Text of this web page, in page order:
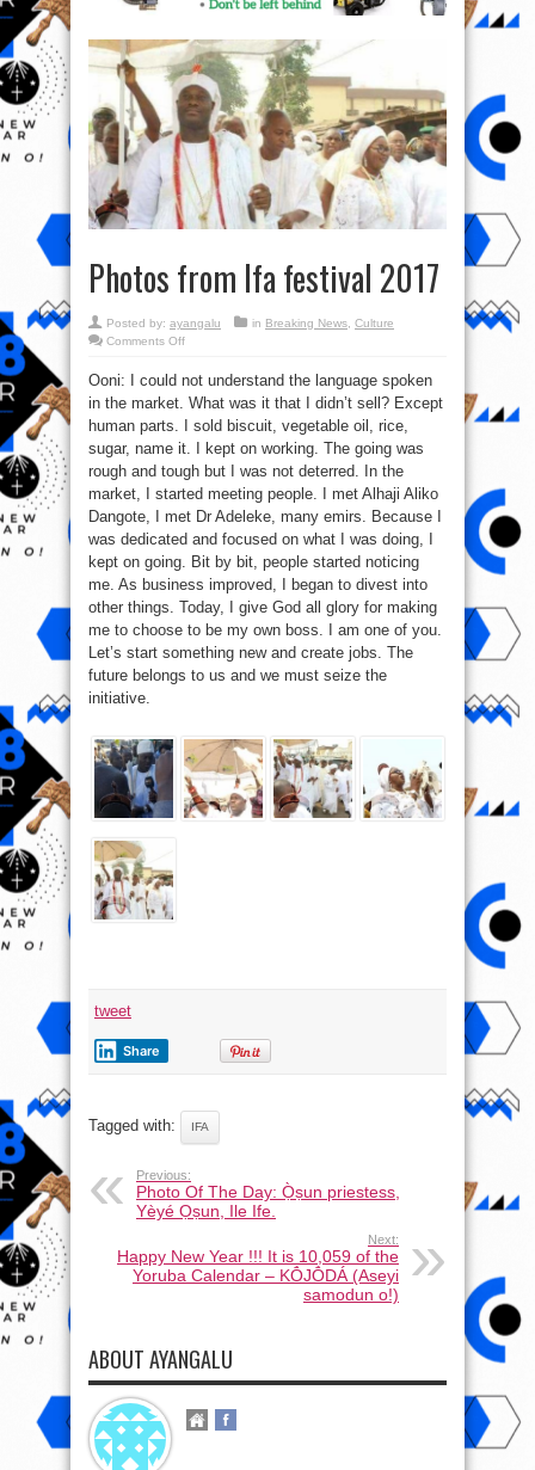
Photos from Ifa festival 2017
Posted by: ayangalu in Breaking News, Culture
Comments Offon
Ifa
2017
Ooni: I could not understand the language spoken
in the market. What was it that I didn’t sell? Except
human parts. I sold biscuit, vegetable oil, rice,
sugar, name it. I kept on working. The going was
rough and tough but I was not deterred. In the
market, I started meeting people. I met Alhaji Aliko
Dangote, I met Dr Adeleke, many emirs. Because I
was dedicated and focused on what I was doing, I
kept on going. Bit by bit, people started noticing
me. As business improved, I began to divest into
other things. Today, I give God all glory for making
me to choose to be my own boss. I am one of you.
Let’s start something new and create jobs. The
future belongs to us and we must seize the
initiative.
tweet
Share
Tagged with: IFA
Previous:
Photo Of The Day: Ọ̀ṣun priestess,
Yèyé Ọṣun, Ile Ife.
Next:
Happy New Year !!! It is 10,059 of the
Yoruba Calendar – KṒJṒDÁ (Aseyi
samodun o!)
ABOUT AYANGALU